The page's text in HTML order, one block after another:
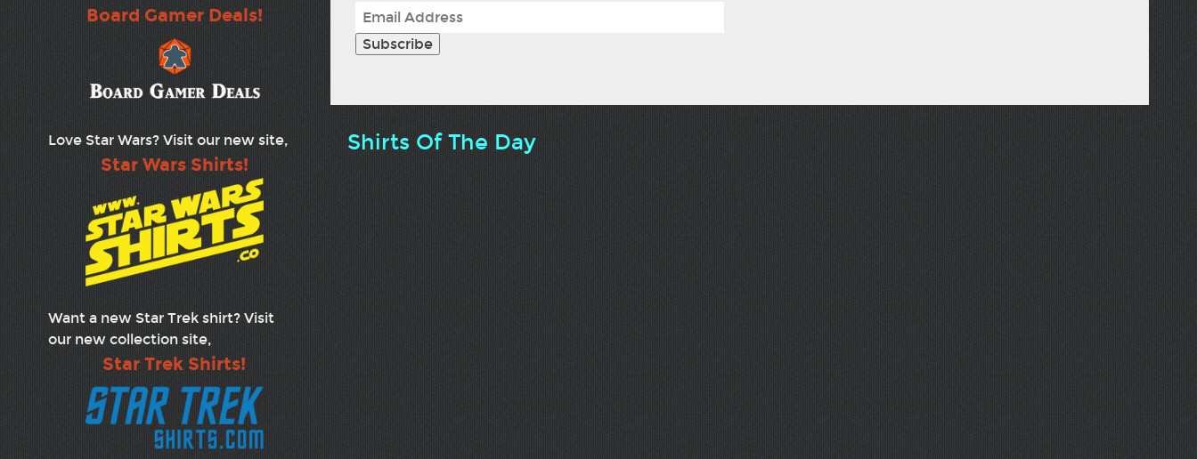
Board Gamer Deals!
Love Star Wars? Visit our new site,
Star Wars Shirts!
Want a new Star Trek shirt? Visit
our new collection site,
Star Trek Shirts!
Shirts Of The Day